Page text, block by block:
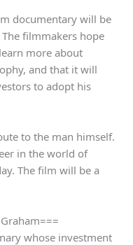
documentary will be
filmmakers hope
more about
and that it will
to adopt his
to the man himself.
in the world of
The film will be a
whose investment